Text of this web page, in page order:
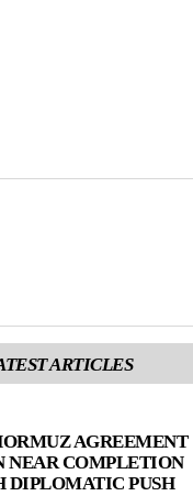
ARTICLES
AGREEMENT
NEAR COMPLETION
DIPLOMATIC PUSH